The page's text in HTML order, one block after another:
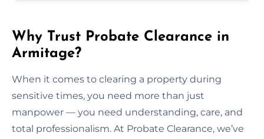
Why Trust Probate Clearance in
Armitage?
When it comes to clearing a property during
sensitive times, you need more than just
manpower — you need understanding, care, and
total professionalism. At Probate Clearance, we’ve